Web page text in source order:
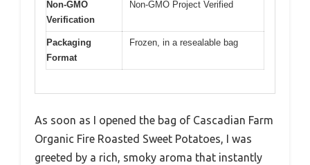
Non-GMO
Verification
Non-GMO Project Verified
Packaging
Format
Frozen, in a resealable bag
As soon as I opened the bag of Cascadian Farm
Organic Fire Roasted Sweet Potatoes, I was
greeted by a rich, smoky aroma that instantly